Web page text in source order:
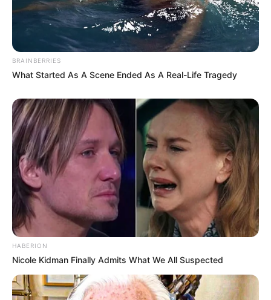
BRAINBERRIES
What Started As A Scene Ended As A Real-Life Tragedy
HABERION
Nicole Kidman Finally Admits What We All Suspected